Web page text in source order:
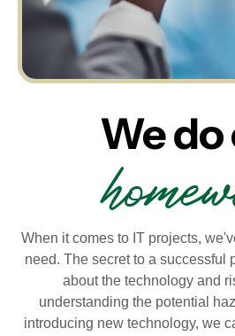
We do
When it comes to IT projects,
need. The secret to a successful
about the technology and
understanding the potential
introducing new technology, we